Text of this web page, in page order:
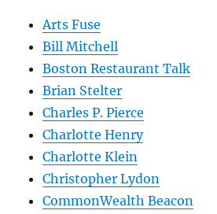
Arts Fuse
Bill Mitchell
Boston Restaurant Talk
Brian Stelter
Charles P. Pierce
Charlotte Henry
Charlotte Klein
Christopher Lydon
CommonWealth Beacon